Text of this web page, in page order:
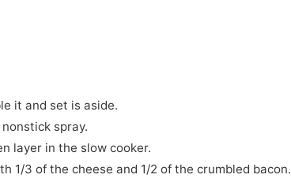
it and set is aside.
spray.
layer in the slow cooker.
1/3 of the cheese and 1/2 of the crumbled bacon.